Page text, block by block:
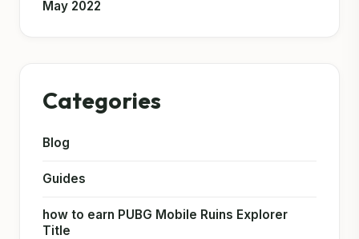
May 2022
Categories
Blog
Guides
how to earn PUBG Mobile Ruins Explorer
Title